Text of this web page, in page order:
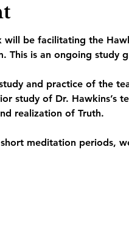
will be facilitating the
This is an ongoing study
and practice of the
study of Dr. Hawkins’s
realization of Truth.
meditation periods,